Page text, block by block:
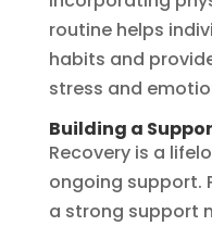
routine helps
habits and
stress and
Building a
Recovery is a
ongoing support.
a strong support